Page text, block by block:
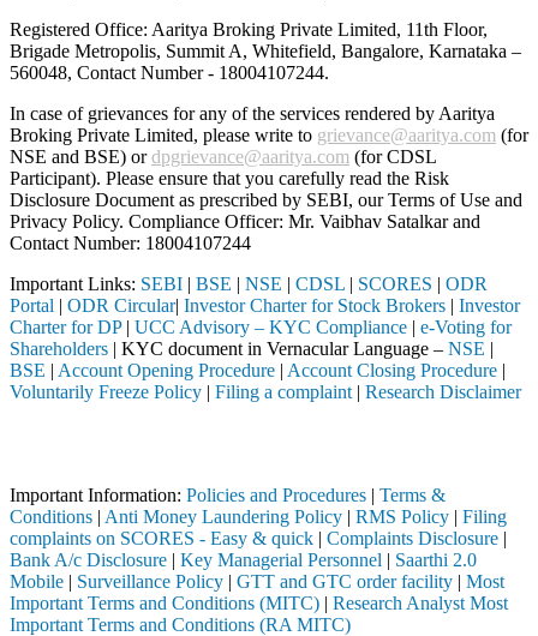
Registered Office: Aaritya Broking Private Limited, 11th Floor,
Brigade Metropolis, Summit A, Whitefield, Bangalore, Karnataka –
560048, Contact Number - 18004107244.
In case of grievances for any of the services rendered by Aaritya
Broking Private Limited, please write to grievance@aaritya.com (for
NSE and BSE) ordpgrievance@aaritya.com (for CDSL
Participant). Please ensure that you carefully read the Risk
Disclosure Document as prescribed by SEBI, our Terms of Use and
Privacy Policy. Compliance Officer: Mr. Vaibhav Satalkarand
Contact Number: 18004107244
Important Links: SEBI | BSE | NSE | CDSL | SCORES | ODR
Portal | ODR Circular| Investor Charter for Stock Brokers | Investor
Charter for DP| UCC Advisory – KYC Compliance | e-Voting for
Shareholders | KYC document in Vernacular Language – NSE |
BSE | Account Opening Procedure | Account Closing Procedure |
Voluntarily Freeze Policy | Filing a complaint | Research Disclaimer
Important Information: Policies and Procedures | Terms &
Conditions | Anti Money Laundering Policy | RMS Policy | Filing
complaints on SCORES - Easy & quick | Complaints Disclosure |
Bank A/c Disclosure | Key Managerial Personnel | Saarthi 2.0
Mobile | Surveillance Policy | GTT and GTC order facility | Most
Important Terms and Conditions (MITC) | Research Analyst Most
Important Terms and Conditions (RA MITC)